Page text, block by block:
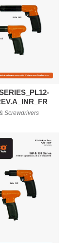
Screwdrivers